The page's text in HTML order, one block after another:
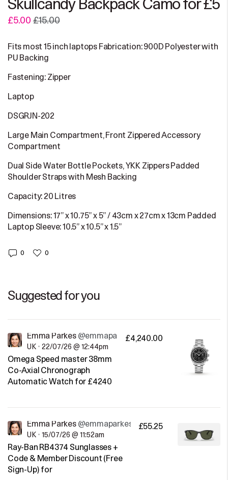
Skullcandy Backpack Camo for £5
£5.00£15.00
Fits most 15 inch laptops Fabrication: 900D Polyester with
PU Backing
Fastening: Zipper
Laptop
DSGRJN-202
Large Main Compartment, Front Zippered Accessory
Compartment
Dual Side Water Bottle Pockets, YKK Zippers Padded
Shoulder Straps with Mesh Backing
Capacity: 20 Litres
Dimensions: 17” x 10.75” x 5” / 43cm x 27cm x 13cm Padded
Laptop Sleeve: 10.5” x 10.5” x 1.5”
0 0
Suggested for you
Emma Parkes @emmaparkes
UK • 22/07/26 @ 12:44pm
Omega Speed master 38mm
Co-Axial Chronograph
Automatic Watch for £4240
£4,240.00
Emma Parkes @emmaparkes
UK • 15/07/26 @ 11:52am
Ray-Ban RB4374 Sunglasses +
Code & Member Discount (Free
Sign-Up) for
£55.25